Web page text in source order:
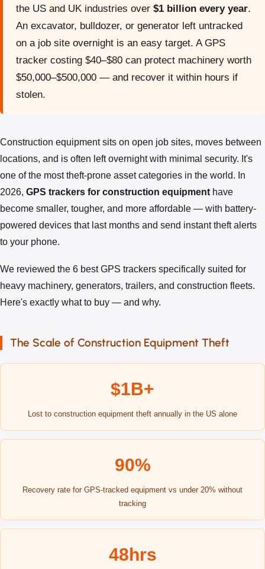
the US and UK industries over $1 billion every year.
An excavator, bulldozer, or generator left untracked
on a job site overnight is an easy target. A GPS
tracker costing $40–$80 can protect machinery worth
$50,000–$500,000 — and recover it within hours if
stolen.
Construction equipment sits on open job sites, moves between
locations, and is often left overnight with minimal security. It's
one of the most theft-prone asset categories in the world. In
2026, GPS trackers for construction equipmenthave
become smaller, tougher, and more affordable — with battery-
powered devices that last months and send instant theft alerts
to your phone.
We reviewed the 6 best GPS trackers specifically suited for
heavy machinery, generators, trailers, and construction fleets.
Here's exactly what to buy — and why.
The Scale of Construction Equipment Theft
$1B+
Lost to construction equipment theft annually in the US alone
90%
Recovery rate for GPS-tracked equipment vs under 20% without
tracking
48hrs